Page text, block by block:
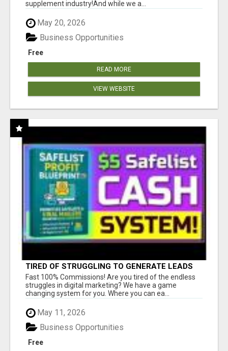
supplement industry!​And while we a...
May 20, 2026
Free
Business Opportunities
READ MORE
VIEW WEBSITE
TIRED OF STRUGGLING TO GENERATE LEADS
AND INCOME ONLINE?
Fast 100% Commissions! Are you tired of the endless
struggles in digital marketing? We have a game
changing system for you. Where you can ea...
May 11, 2026
Free
Business Opportunities